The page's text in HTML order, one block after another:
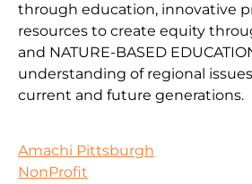
through education, innovative
resources to create equity
and NATURE-BASED
understanding of regional
current and future generations.
Amachi Pittsburgh
NonProfit